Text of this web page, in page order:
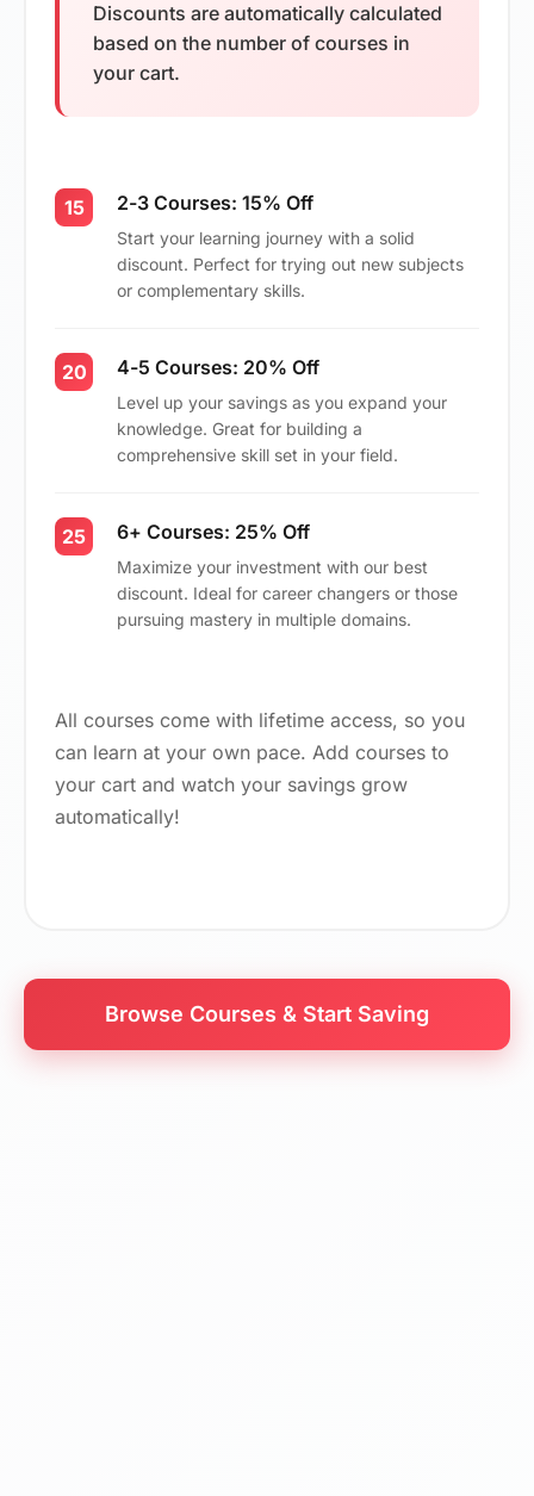
Discounts are automatically calculated
based on the number of courses in
your cart.
15 2-3 Courses: 15% Off
Start your learning journey with a solid
discount. Perfect for trying out new subjects
or complementary skills.
20 4-5 Courses: 20% Off
Level up your savings as you expand your
knowledge. Great for building a
comprehensive skill set in your field.
25 6+ Courses: 25% Off
Maximize your investment with our best
discount. Ideal for career changers or those
pursuing mastery in multiple domains.
All courses come with lifetime access, so you
can learn at your own pace. Add courses to
your cart and watch your savings grow
automatically!
Browse Courses & Start Saving